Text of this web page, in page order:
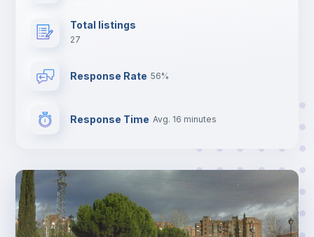
Total listings
27
Response Rate 56%
Response Time Avg. 16 minutes